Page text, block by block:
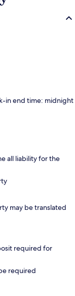
in end time: midnight
all liability for the
may be translated
required for
required